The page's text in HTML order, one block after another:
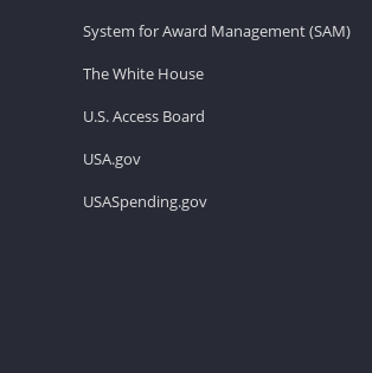
System for Award Management (SAM)
The White House
U.S. Access Board
USA.gov
USASpending.gov